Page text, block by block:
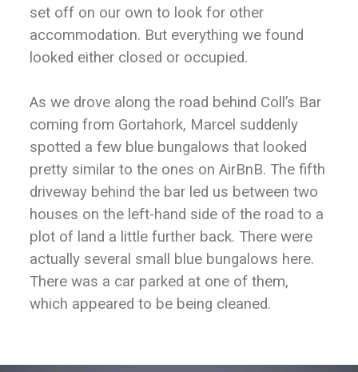
set off on our own to look for other
accommodation. But everything we found
looked either closed or occupied.
As we drove along the road behind Coll’s Bar
coming from Gortahork, Marcel suddenly
spotted a few blue bungalows that looked
pretty similar to the ones on AirBnB. The fifth
driveway behind the bar led us between two
houses on the left-hand side of the road to a
plot of land a little further back. There were
actually several small blue bungalows here.
There was a car parked at one of them,
which appeared to be being cleaned.